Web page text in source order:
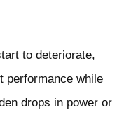
to deteriorate,
performance while
drops in power or